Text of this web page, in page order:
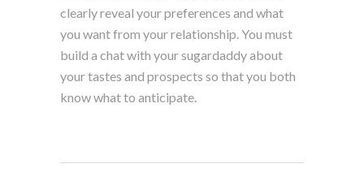
clearly reveal your preferences and what
you want from your relationship. You must
build a chat with your sugardaddy about
your tastes and prospects so that you both
know what to anticipate.